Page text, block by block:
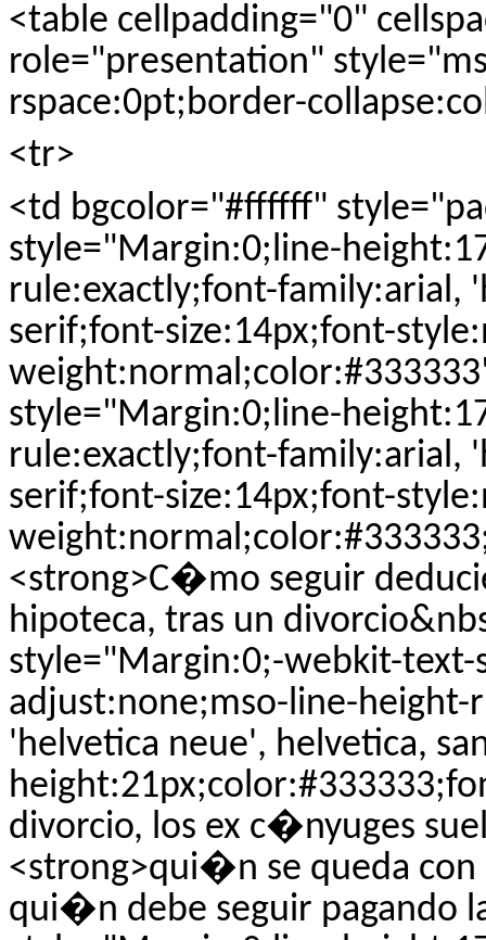
<table cellpadding="0"
role="presentation"
rspace:0pt;border-
<tr>
<td bgcolor="#ffffff"
style="Margin:0;line-
rule:exactly;font-family:arial,
serif;font-size:14px;font-
style="Margin:0;line-
rule:exactly;font-family:arial,
serif;font-size:14px;font-
<strong>C�mo seguir
hipoteca, tras un
style="Margin:0;-webkit-text-
adjust:none;mso-line-
'helvetica neue', helvetica,
divorcio, los ex c�nyuges
<strong>qui�n se queda
qui�n debe seguir pagando